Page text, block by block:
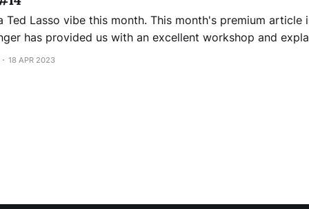
month. This month's premium article is amplifying
vibes in your company. His article includes a short
18 APR 2023